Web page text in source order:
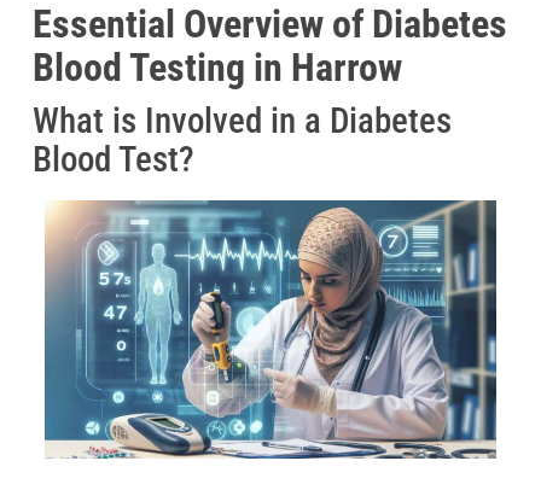
Essential Overview of Diabetes
Blood Testing in Harrow
What is Involved in a Diabetes
Blood Test?